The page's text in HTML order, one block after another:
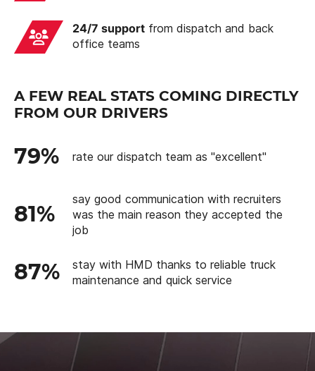
24/7 support from dispatch and back
office teams
A FEW REAL STATS COMING DIRECTLY
FROM OUR DRIVERS
79% rate our dispatch team as "excellent"
81%
say good communication with recruiters
was the main reason they accepted the
job
87%
stay with HMD thanks to reliable truck
maintenance and quick service